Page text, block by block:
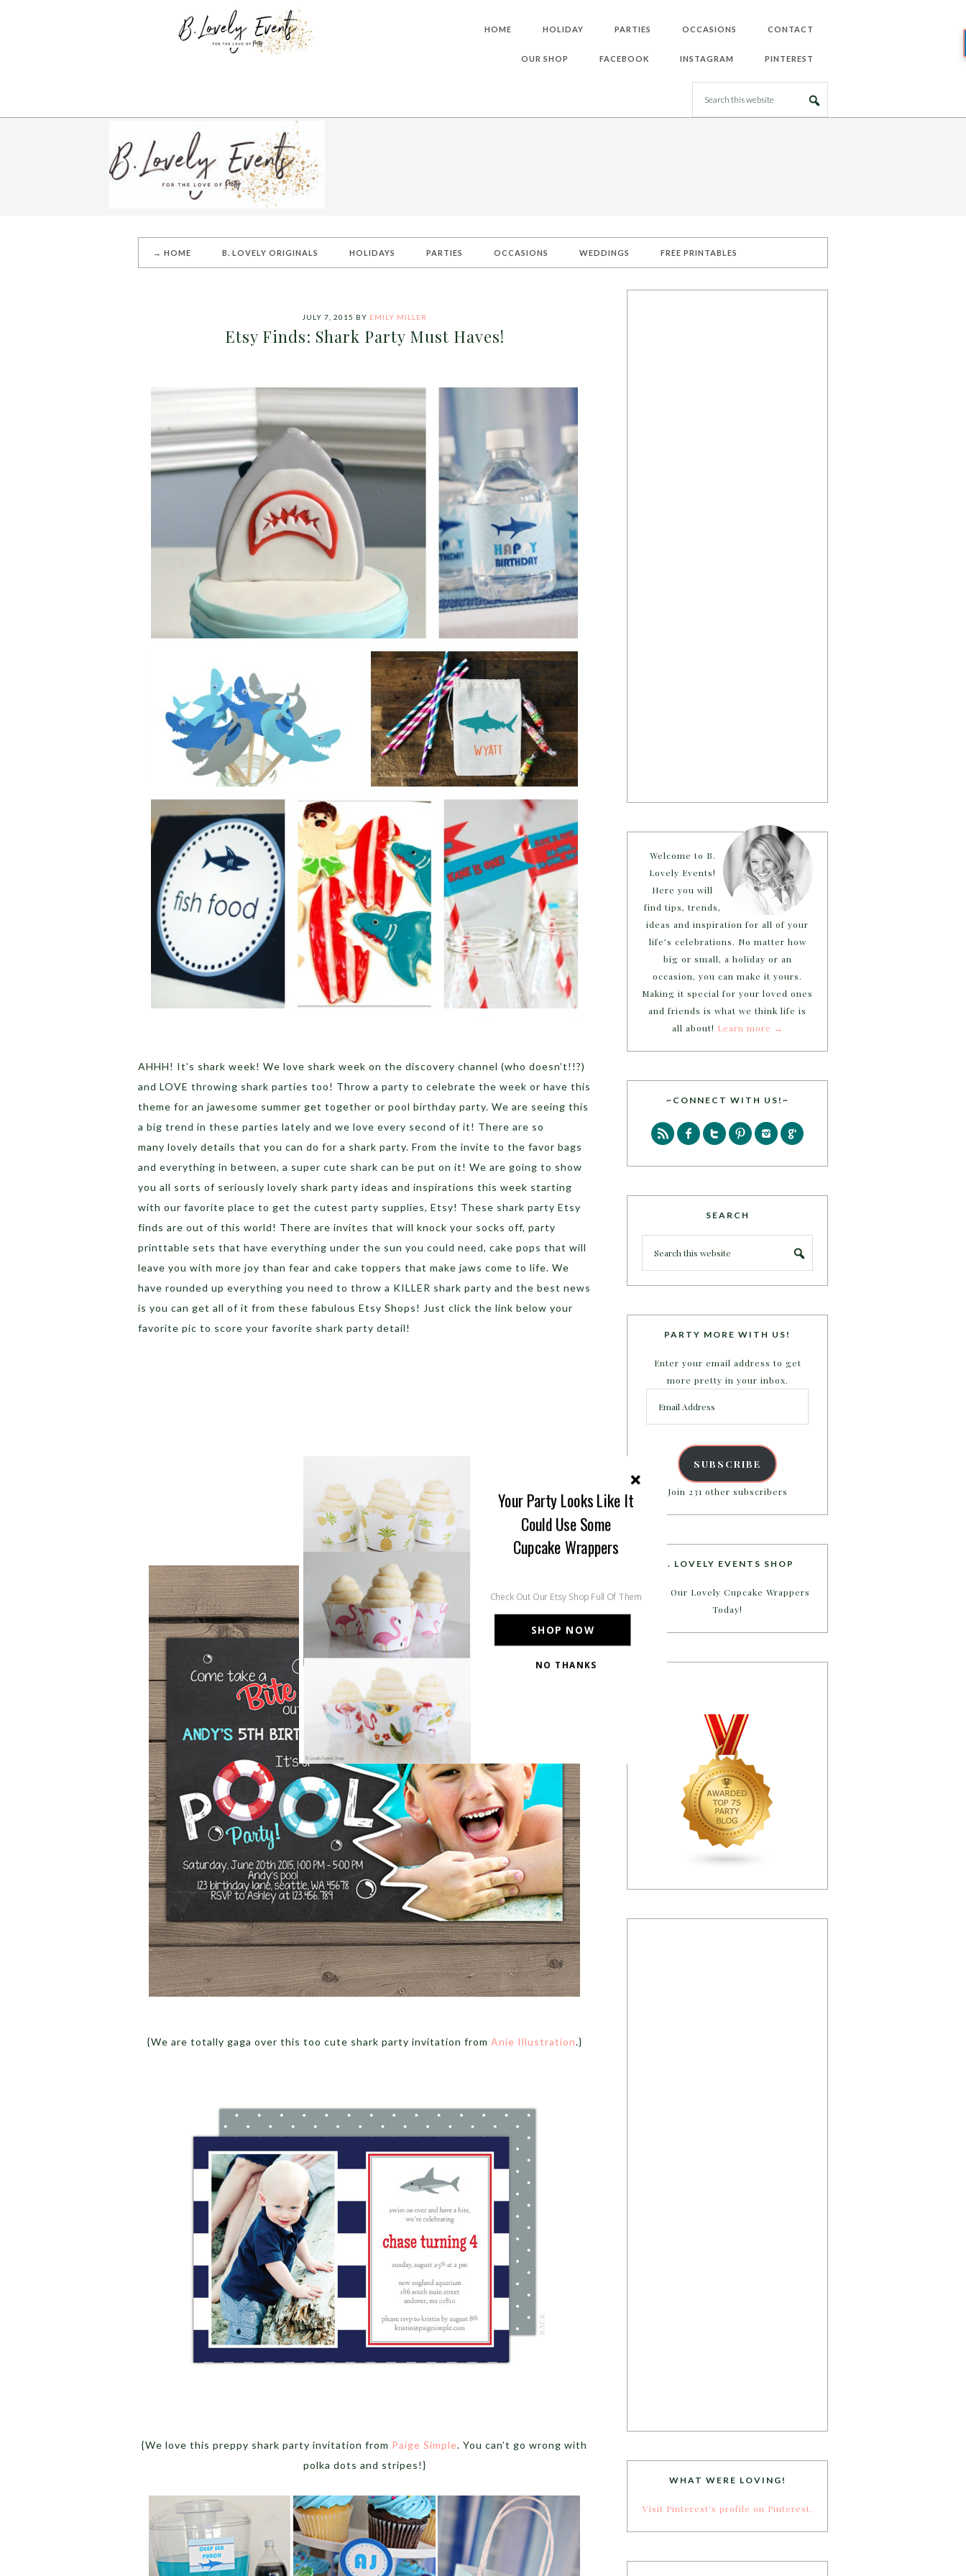
HOME HOLIDAY PARTIES OCCASIONS CONTACT
OUR SHOP FACEBOOK INSTAGRAM PINTEREST
→ HOME B. LOVELY ORIGINALS HOLIDAYS PARTIES OCCASIONS WEDDINGS FREE PRINTABLES
JULY 7, 2015 BY EMILY MILLER
Etsy Finds: Shark Party Must Haves!
AHHH! It’s shark week! We love shark week on the discovery channel (who doesn’t!!?)
and LOVE throwing shark parties too! Throw a party to celebrate the week or have this
theme for an jawesome summer get together or pool birthday party. We are seeing this
a big trend in these parties lately and we love every second of it! There are so
many lovely details that you can do for a shark party. From the invite to the favor bags
and everything in between, a super cute shark can be put on it! We are going to show
you all sorts of seriously lovely shark party ideas and inspirations this week starting
with our favorite place to get the cutest party supplies, Etsy! These shark party Etsy
finds are out of this world! There are invites that will knock your socks off, party
printtable sets that have everything under the sun you could need, cake pops that will
leave you with more joy than fear and cake toppers that make jaws come to life. We
have rounded up everything you need to throw a KILLER shark party and the best news
is you can get all of it from these fabulous Etsy Shops! Just click the link below your
favorite pic to score your favorite shark party detail!
{We are totally gaga over this too cute shark party invitation from Anie Illustration.}
{We love this preppy shark party invitation from Paige Simple. You can’t go wrong with
polka dots and stripes!}
Welcome to B.
Lovely Events!
Here you will
find tips, trends,
ideas and inspiration for all of your
life’s celebrations. No matter how
big or small, a holiday or an
occasion, you can make it yours.
Making it special for your loved ones
and friends is what we think life is
all about! Learn more →
~CONNECT WITH US!~
SEARCH
PARTY MORE WITH US!
Enter your email address to get
more pretty in your inbox.
Address
SUBSCRIBE
Join 231 other subscribers
B. LOVELY EVENTS SHOP
Shop Our Lovely Cupcake Wrappers
Today!
WHAT WERE LOVING!
Visit Pinterest's profile on Pinterest.
SHOP NOW
Your Party Looks Like It
Could Use Some
Cupcake Wrappers
Check Out Our Etsy Shop Full Of Them
NO THANKS
POWERED BY